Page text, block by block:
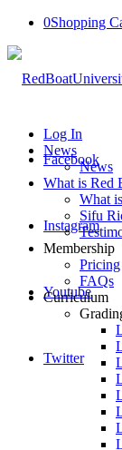
0Shopping
Facebook
Instagram
Youtube
Twitter
Log In
News
News
What is Red
What
Sifu
Membership
Pricing
FAQs
Curriculum